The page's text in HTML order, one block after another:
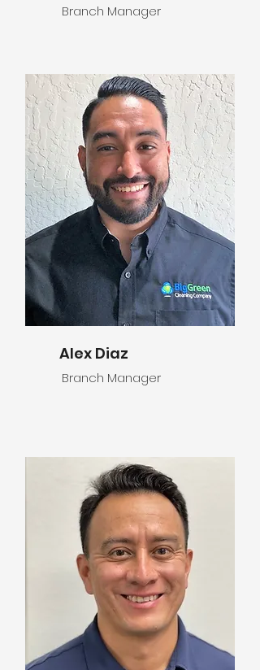
Branch Manager
Alex Diaz
Branch Manager